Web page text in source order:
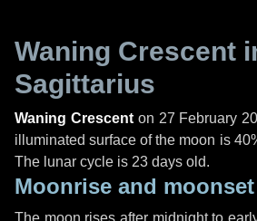
Waning Crescent
Sagittarius
Waning Crescenton 27 February
illuminated surface of the moon is
The lunar cycle is 23 days old.
Moonrise and moonset
The moon rises after midnight to